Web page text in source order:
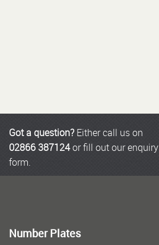
Got a question?Either call us on
02866 387124or fill out our enquiry
form.
Number Plates